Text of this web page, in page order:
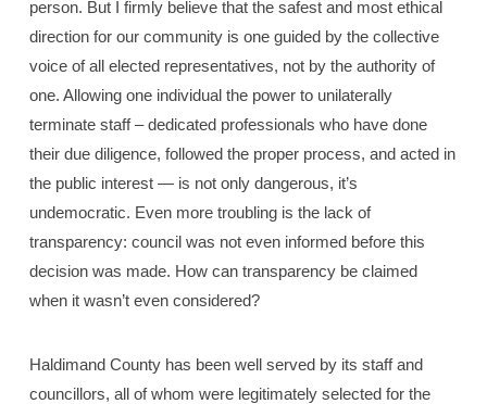
person. But I firmly believe that the safest and most ethical
direction for our community is one guided by the collective
voice of all elected representatives, not by the authority of
one. Allowing one individual the power to unilaterally
terminate staff – dedicated professionals who have done
their due diligence, followed the proper process, and acted in
the public interest — is not only dangerous, it’s
undemocratic. Even more troubling is the lack of
transparency: council was not even informed before this
decision was made. How can transparency be claimed
when it wasn’t even considered?
Haldimand County has been well served by its staff and
councillors, all of whom were legitimately selected for the